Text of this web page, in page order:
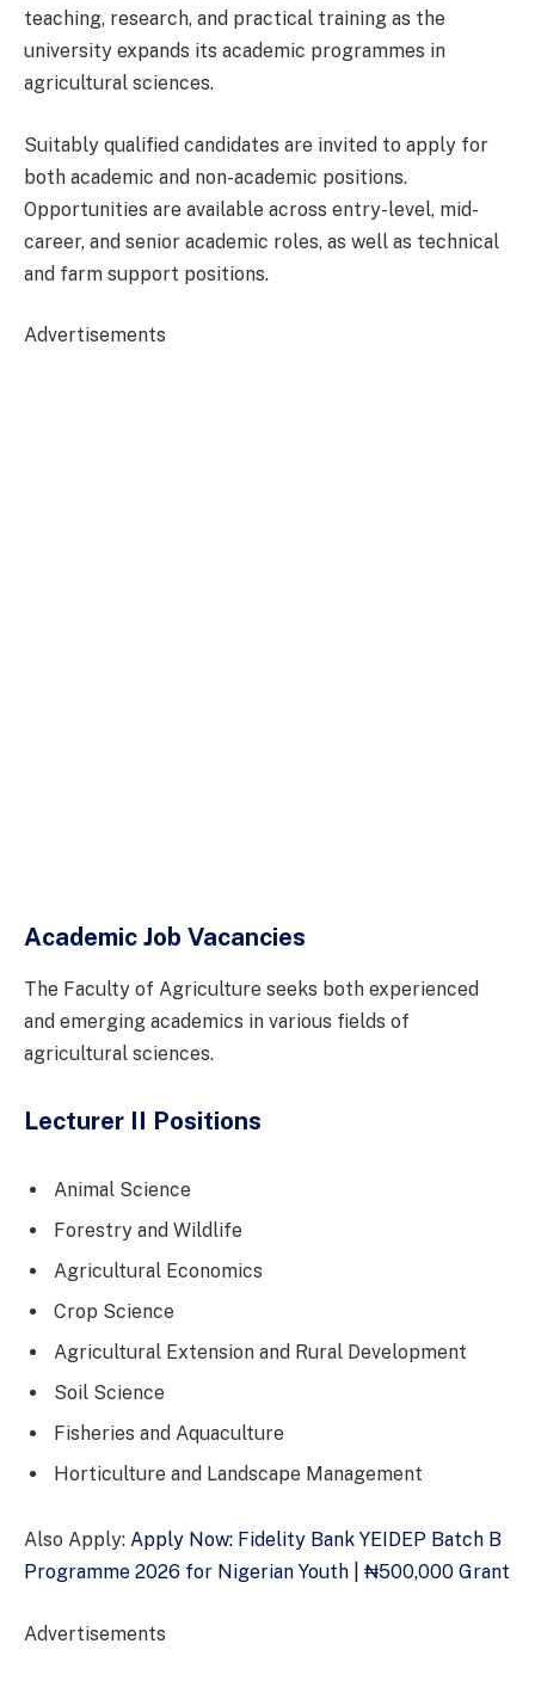
teaching, research, and practical training as the
university expands its academic programmes in
agricultural sciences.
Suitably qualified candidates are invited to apply for
both academic and non-academic positions.
Opportunities are available across entry-level, mid-
career, and senior academic roles, as well as technical
and farm support positions.
Advertisements
Academic Job Vacancies
The Faculty of Agriculture seeks both experienced
and emerging academics in various fields of
agricultural sciences.
Lecturer II Positions
Animal Science
Forestry and Wildlife
Agricultural Economics
Crop Science
Agricultural Extension and Rural Development
Soil Science
Fisheries and Aquaculture
Horticulture and Landscape Management
Also Apply: Apply Now: Fidelity Bank YEIDEP Batch B
Programme 2026 for Nigerian Youth | ₦500,000 Grant
Advertisements